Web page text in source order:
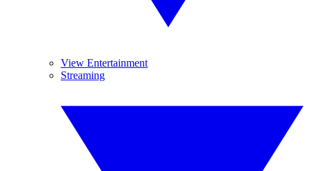
View Entertainment
Streaming